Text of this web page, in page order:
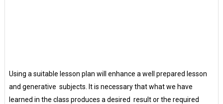
Using a suitable lesson plan will enhance a well prepared lesson
and generative subjects. It is necessary that what we have
learned in the class produces a desired result or the required